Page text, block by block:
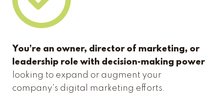
You’re an owner, director of marketing, or
leadership role with decision-making power
looking to expand or augment your
company's digital marketing efforts.